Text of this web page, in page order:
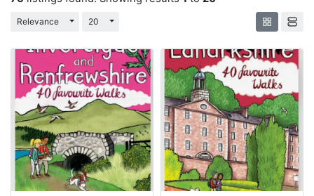
Relevance Toggle Dropdown
20 Toggle Dropdown